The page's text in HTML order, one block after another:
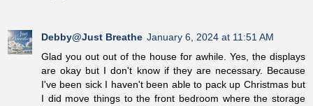
Debby@Just Breathe January 6, 2024 at 11:51 AM
Glad you out out of the house for awhile. Yes, the displays
are okay but I don't know if they are necessary. Because
I've been sick I haven't been able to pack up Christmas but
I did move things to the front bedroom where the storage